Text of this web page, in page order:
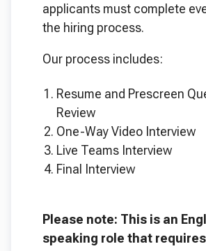
applicants must complete
the hiring process.
Our process includes:
Resume and Prescreen
Review
One-Way Video Interview
Live Teams Interview
Final Interview
Please note: This is an
speaking role that